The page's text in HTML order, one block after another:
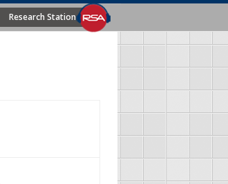
Research Station